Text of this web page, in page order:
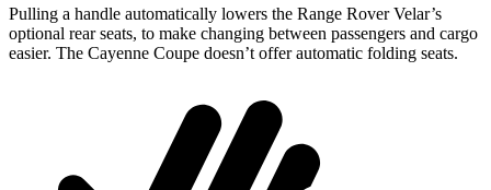
Pulling a handle automatically lowers the Range Rover Velar’s
optional rear seats, to make changing between passengers and cargo
easier. The Cayenne Coupe doesn’t offer automatic folding seats.